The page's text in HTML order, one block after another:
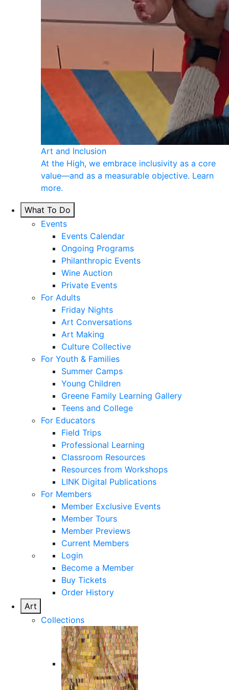
Art and Inclusion
At the High, we embrace inclusivity as a core
value—and as a measurable objective. Learn
more.
What To Do
Events
Events Calendar
Ongoing Programs
Philanthropic Events
Wine Auction
Private Events
For Adults
Friday Nights
Art Conversations
Art Making
Culture Collective
For Youth & Families
Summer Camps
Young Children
Greene Family Learning Gallery
Teens and College
For Educators
Field Trips
Professional Learning
Classroom Resources
Resources from Workshops
LINK Digital Publications
For Members
Member Exclusive Events
Member Tours
Member Previews
Current Members
Login
Become a Member
Buy Tickets
Order History
Art
Collections